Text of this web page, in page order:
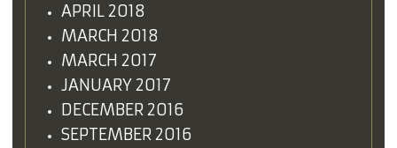
APRIL 2018
MARCH 2018
MARCH 2017
JANUARY 2017
DECEMBER 2016
SEPTEMBER 2016